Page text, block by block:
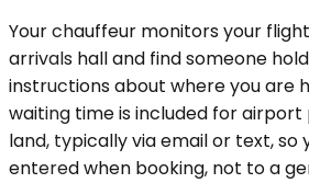
Your chauffeur monitors your
arrivals hall and find someone
instructions about where you are
waiting time is included for
land, typically via email or text,
entered when booking, not to a